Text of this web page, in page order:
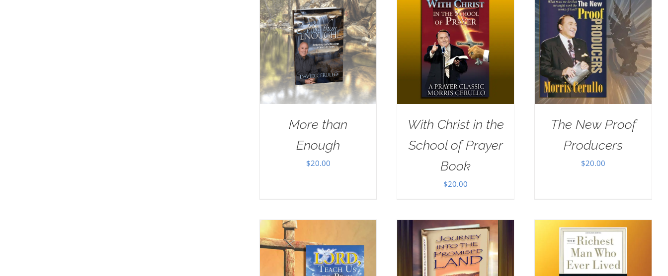
More than
Enough
$20.00
With Christ in the
School of Prayer
Book
$20.00
The New Proof
Producers
$20.00